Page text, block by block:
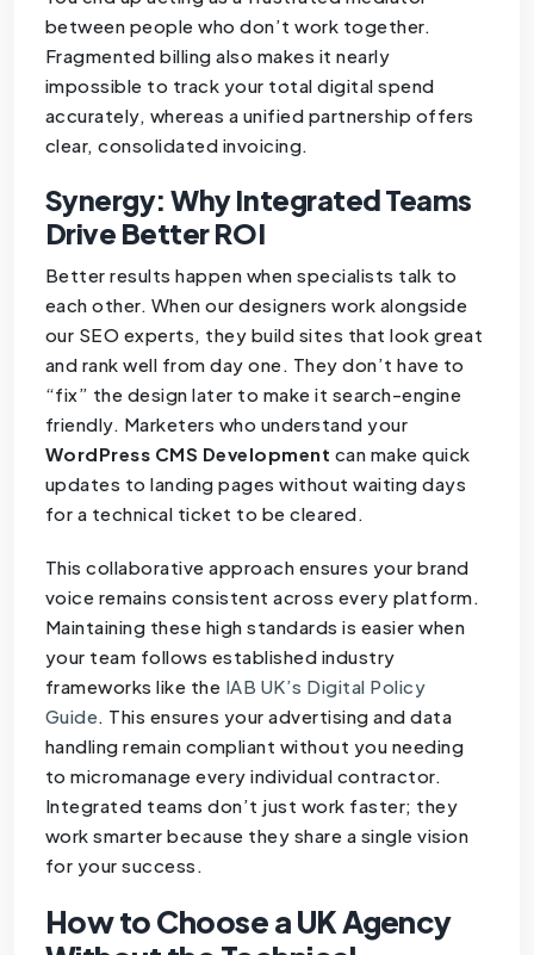
between people who don’t work together.
Fragmented billing also makes it nearly
impossible to track your total digital spend
accurately, whereas a unified partnership offers
clear, consolidated invoicing.
Synergy: Why Integrated Teams
Drive Better ROI
Better results happen when specialists talk to
each other. When our designers work alongside
our SEO experts, they build sites that look great
and rank well from day one. They don’t have to
“fix” the design later to make it search-engine
friendly. Marketers who understand your
WordPress CMS Development can make quick
updates to landing pages without waiting days
for a technical ticket to be cleared.
This collaborative approach ensures your brand
voice remains consistent across every platform.
Maintaining these high standards is easier when
your team follows established industry
frameworks like the IAB UK’s Digital Policy
Guide. This ensures your advertising and data
handling remain compliant without you needing
to micromanage every individual contractor.
Integrated teams don’t just work faster; they
work smarter because they share a single vision
for your success.
How to Choose a UK Agency